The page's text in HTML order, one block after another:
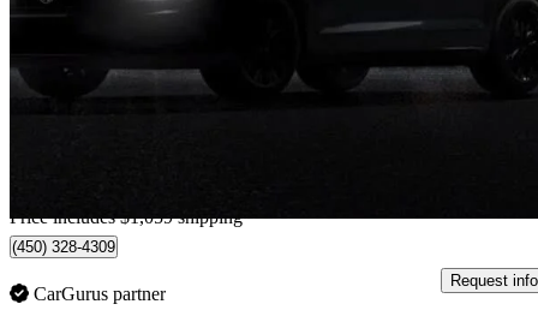
$26,054
Price includes $1,059 shipping
(450) 328-4309
CarGurus partner
Request info